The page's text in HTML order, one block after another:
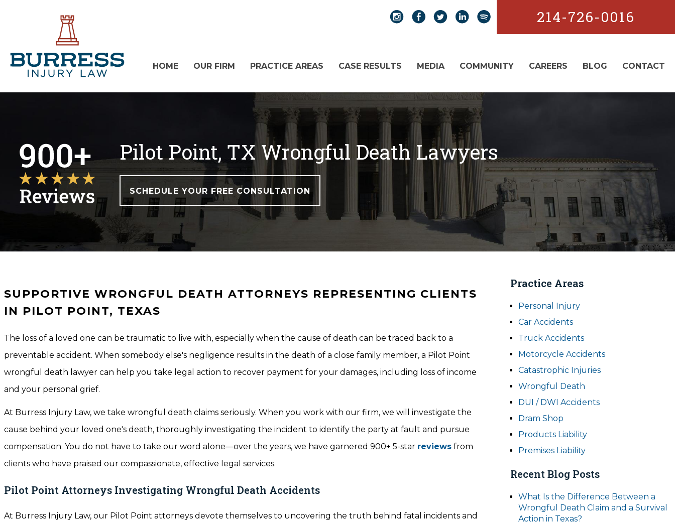
214-726-0016
HOME OUR FIRM PRACTICE AREAS CASE RESULTS MEDIA COMMUNITY CAREERS BLOG CONTACT
Pilot Point, TX Wrongful Death Lawyers
SCHEDULE YOUR FREE CONSULTATION
SUPPORTIVE WRONGFUL DEATH ATTORNEYS REPRESENTING CLIENTS
IN PILOT POINT, TEXAS
The loss of a loved one can be traumatic to live with, especially when the cause of death can be traced back to a
preventable accident. When somebody else's negligence results in the death of a close family member, a Pilot Point
wrongful death lawyer can help you take legal action to recover payment for your damages, including loss of income
and your personal grief.
At Burress Injury Law, we take wrongful death claims seriously. When you work with our firm, we will investigate the
cause behind your loved one's death, thoroughly investigating the incident to identify the party at fault and pursue
compensation. You do not have to take our word alone—over the years, we have garnered 900+ 5-star reviews from
clients who have praised our compassionate, effective legal services.
Pilot Point Attorneys Investigating Wrongful Death Accidents
At Burress Injury Law, our Pilot Point attorneys devote themselves to uncovering the truth behind fatal incidents and
Practice Areas
Personal Injury
Car Accidents
Truck Accidents
Motorcycle Accidents
Catastrophic Injuries
Wrongful Death
DUI / DWI Accidents
Dram Shop
Products Liability
Premises Liability
Recent Blog Posts
What Is the Difference Between a
Wrongful Death Claim and a Survival
Action in Texas?